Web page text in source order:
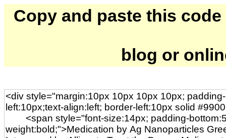
Copy and paste this
blog or